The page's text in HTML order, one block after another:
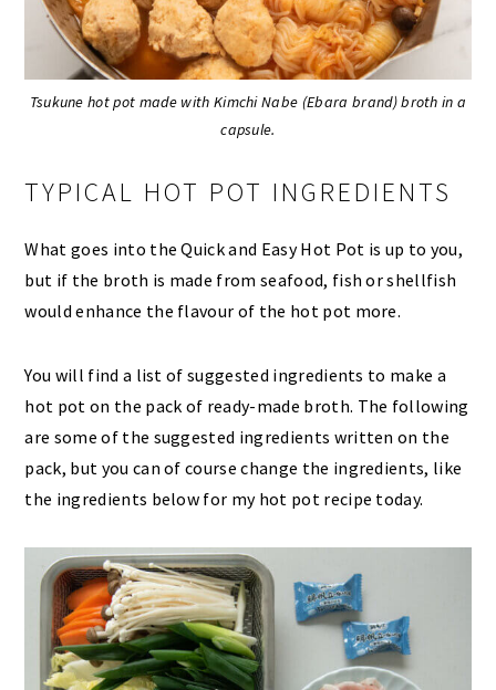
Tsukune hot pot made with Kimchi Nabe (Ebara brand) broth in a
capsule.
TYPICAL HOT POT INGREDIENTS
What goes into the Quick and Easy Hot Pot is up to you,
but if the broth is made from seafood, fish or shellfish
would enhance the flavour of the hot pot more.
You will find a list of suggested ingredients to make a
hot pot on the pack of ready-made broth. The following
are some of the suggested ingredients written on the
pack, but you can of course change the ingredients, like
the ingredients below for my hot pot recipe today.